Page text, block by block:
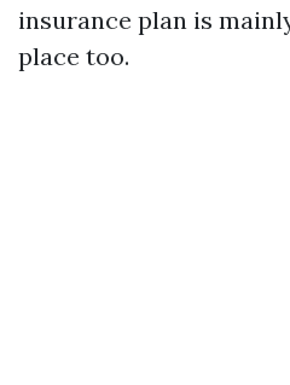
insurance plan is
place too.